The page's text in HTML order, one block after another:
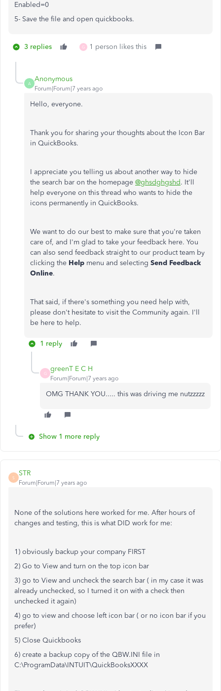
Enabled=0
5- Save the file and open quickbooks.
3 replies G 1 person likes this
A
Anonymous
Forum|Forum|7 years ago
Hello, everyone.
Thank you for sharing your thoughts about the Icon Bar
in QuickBooks.
I appreciate you telling us about another way to hide
the search bar on the homepage @ghsdghgshd. It'll
help everyone on this thread who wants to hide the
icons permanently in QuickBooks.
We want to do our best to make sure that you're taken
care of, and I'm glad to take your feedback here. You
can also send feedback straight to our product team by
clicking the Help menu and selecting Send Feedback
Online.
That said, if there's something you need help with,
please don't hesitate to visit the Community again. I'll
be here to help.
1 reply
G
greenT E C H
Forum|Forum|7 years ago
OMG THANK YOU..... this was driving me nutzzzzz
Show 1 more reply
S
STR
Forum|Forum|7 years ago
None of the solutions here worked for me. After hours of
changes and testing, this is what DID work for me:
1) obviously backup your company FIRST
2) Go to View and turn on the top icon bar
3) go to View and uncheck the search bar ( in my case it was
already unchecked, so I turned it on with a check then
unchecked it again)
4) go to view and choose left icon bar ( or no icon bar if you
prefer)
5) Close Quickbooks
6) create a backup copy of the QBW.INI file in
C:\ProgramData\INTUIT\QuickBooksXXXX